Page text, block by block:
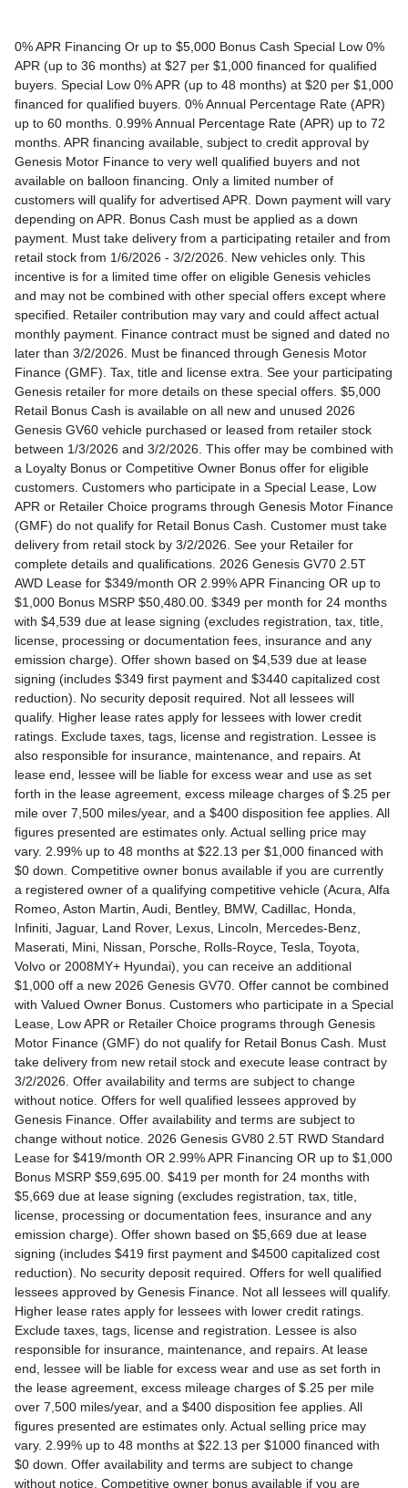
0% APR Financing Or up to $5,000 Bonus Cash Special Low 0% APR (up to 36 months) at $27 per $1,000 financed for qualified buyers. Special Low 0% APR (up to 48 months) at $20 per $1,000 financed for qualified buyers. 0% Annual Percentage Rate (APR) up to 60 months. 0.99% Annual Percentage Rate (APR) up to 72 months. APR financing available, subject to credit approval by Genesis Motor Finance to very well qualified buyers and not available on balloon financing. Only a limited number of customers will qualify for advertised APR. Down payment will vary depending on APR. Bonus Cash must be applied as a down payment. Must take delivery from a participating retailer and from retail stock from 1/6/2026 - 3/2/2026. New vehicles only. This incentive is for a limited time offer on eligible Genesis vehicles and may not be combined with other special offers except where specified. Retailer contribution may vary and could affect actual monthly payment. Finance contract must be signed and dated no later than 3/2/2026. Must be financed through Genesis Motor Finance (GMF). Tax, title and license extra. See your participating Genesis retailer for more details on these special offers. $5,000 Retail Bonus Cash is available on all new and unused 2026 Genesis GV60 vehicle purchased or leased from retailer stock between 1/3/2026 and 3/2/2026. This offer may be combined with a Loyalty Bonus or Competitive Owner Bonus offer for eligible customers. Customers who participate in a Special Lease, Low APR or Retailer Choice programs through Genesis Motor Finance (GMF) do not qualify for Retail Bonus Cash. Customer must take delivery from retail stock by 3/2/2026. See your Retailer for complete details and qualifications. 2026 Genesis GV70 2.5T AWD Lease for $349/month OR 2.99% APR Financing OR up to $1,000 Bonus MSRP $50,480.00. $349 per month for 24 months with $4,539 due at lease signing (excludes registration, tax, title, license, processing or documentation fees, insurance and any emission charge). Offer shown based on $4,539 due at lease signing (includes $349 first payment and $3440 capitalized cost reduction). No security deposit required. Not all lessees will qualify. Higher lease rates apply for lessees with lower credit ratings. Exclude taxes, tags, license and registration. Lessee is also responsible for insurance, maintenance, and repairs. At lease end, lessee will be liable for excess wear and use as set forth in the lease agreement, excess mileage charges of $.25 per mile over 7,500 miles/year, and a $400 disposition fee applies. All figures presented are estimates only. Actual selling price may vary. 2.99% up to 48 months at $22.13 per $1,000 financed with $0 down. Competitive owner bonus available if you are currently a registered owner of a qualifying competitive vehicle (Acura, Alfa Romeo, Aston Martin, Audi, Bentley, BMW, Cadillac, Honda, Infiniti, Jaguar, Land Rover, Lexus, Lincoln, Mercedes-Benz, Maserati, Mini, Nissan, Porsche, Rolls-Royce, Tesla, Toyota, Volvo or 2008MY+ Hyundai), you can receive an additional $1,000 off a new 2026 Genesis GV70. Offer cannot be combined with Valued Owner Bonus. Customers who participate in a Special Lease, Low APR or Retailer Choice programs through Genesis Motor Finance (GMF) do not qualify for Retail Bonus Cash. Must take delivery from new retail stock and execute lease contract by 3/2/2026. Offer availability and terms are subject to change without notice. Offers for well qualified lessees approved by Genesis Finance. Offer availability and terms are subject to change without notice. 2026 Genesis GV80 2.5T RWD Standard Lease for $419/month OR 2.99% APR Financing OR up to $1,000 Bonus MSRP $59,695.00. $419 per month for 24 months with $5,669 due at lease signing (excludes registration, tax, title, license, processing or documentation fees, insurance and any emission charge). Offer shown based on $5,669 due at lease signing (includes $419 first payment and $4500 capitalized cost reduction). No security deposit required. Offers for well qualified lessees approved by Genesis Finance. Not all lessees will qualify. Higher lease rates apply for lessees with lower credit ratings. Exclude taxes, tags, license and registration. Lessee is also responsible for insurance, maintenance, and repairs. At lease end, lessee will be liable for excess wear and use as set forth in the lease agreement, excess mileage charges of $.25 per mile over 7,500 miles/year, and a $400 disposition fee applies. All figures presented are estimates only. Actual selling price may vary. 2.99% up to 48 months at $22.13 per $1000 financed with $0 down. Offer availability and terms are subject to change without notice. Competitive owner bonus available if you are currently a registered owner of a qualifying competitive vehicle (Acura, Alfa Romeo, Aston Martin, Audi, Bentley, BMW, Cadillac, Honda, Infiniti, Jaguar, Land Rover, Lexus, Lincoln, Mercedes-Benz, Maserati, Mini, Nissan, Porsche, Rolls-Royce, Tesla, Toyota, Volvo or 2008MY+ Hyundai), you can receive an additional $1,000 off a new 2026 Genesis GV80. Offer cannot be combined with Valued Owner Bonus. Customers who participate in a Special Lease, Low APR or Retailer Choice programs through Genesis Motor Finance (GMF) do not qualify for Retail Bonus Cash. Must take delivery from new retail stock and execute lease contract by 3/2/2026. Offer availability and terms are subject to change without notice. 2026 Genesis G70 2.5T RWD Lease for $299/month OR 2.99% APR Financing OR up to $1,000 Bonus MSRP $44,845.00. $299 per month for 24 months with $2,069 due at lease signing (excludes registration, tax, title, license, processing or documentation fees, insurance and any emission charge). Offer shown based on $2,069 due at lease signing (includes $299 first payment and $1020 capitalized cost reduction). No security deposit required. Not all lessees will qualify. Higher lease rates apply for lessees with lower credit ratings. Exclude taxes, tags, license and registration. Lessee is also responsible for insurance, maintenance, and repairs. At lease end, lessee will be liable for excess wear and use as set forth in the lease agreement, excess mileage charges of $.25 per mile over 12,000 miles/year, and a $400 disposition fee applies. All figures presented are estimates only. Actual selling price may vary. 2.99% up to 48 months at $22.13 per $1,000 financed with $0 down. Offers for well qualified lessees approved by Genesis Finance. Competitive owner bonus available if you are currently a registered owner of a qualifying competitive vehicle (Acura, Alfa Romeo, Aston Martin, Audi, Bentley, BMW, Cadillac, Honda, Infiniti, Jaguar, Land Rover, Lexus, Lincoln, Mercedes-Benz, Maserati, Mini, Nissan, Porsche, Rolls-Royce, Tesla, Toyota, Volvo or 2008MY+ Hyundai), you can receive an additional $1,000 off a new 2026 Genesis G70. Offer cannot be combined with Valued Owner Bonus. Customers who participate in a Special Lease, Low APR or Retailer Choice programs through Genesis Motor Finance (GMF) do not qualify for Retail Bonus Cash. Must take delivery from new retail stock and execute lease contract by 3/2/2026. Offer availability and terms are subject to change without notice. 2026 Genesis G80 2.5T AWD Lease for $399/month OR 2.99% APR Financing OR up to $1,000 Bonus MSRP $58,595.00. $399 per month for 24 months with $5,149 due at lease signing (excludes registration, tax, title, license, processing or documentation fees, insurance and any emission charge). Offer shown based on $5,149 due at lease signing (includes $399 first payment and $4000 capitalized cost reduction). No security deposit required. Offers for well qualified lessees approved by Genesis Finance. Not all lessees will qualify. Higher lease rates apply for lessees with lower credit ratings. Exclude taxes, tags, license and registration. Lessee is also responsible for insurance, maintenance, and repairs. At lease end, lessee will be liable for excess wear and use as set forth in the lease agreement, excess mileage charges of $.25 per mile over 7,500 miles/year, and a $400 disposition fee applies. All figures presented are estimates only. Actual selling price may vary. 2.99% up to 48 months at $22.13 per $1000 financed with $0 down. Offers for well qualified lessees approved by Genesis Finance. Must take delivery from new retail stock and execute lease contract by 3/2/2026. Offer availability and terms are subject to change without notice. 2025 Genesis G90 3.5T AWD Lease for $999/month OR 2.99% APR Financing OR up to $5,000 Bonus MSRP $91,195.00. $999 per month for 36 months with $8,849 due at lease signing (excludes registration, tax, title, license, processing or documentation fees, insurance and any emission charge). Offer shown based on $8,849 due at lease signing (includes $999 first payment and $7100 capitalized cost reduction). No security deposit required. Offers for well qualified lessees approved by Genesis Finance. Not all lessees will qualify. Higher lease rates apply for lessees with lower credit ratings. Exclude taxes, tags, license and registration. Lessee is also responsible for insurance, maintenance, and repairs. At lease end, lessee will be liable for excess wear and use as set forth in the lease agreement, excess mileage charges of $.25 per mile over 7,500 miles/year, and a $400 disposition fee applies. All figures presented are estimates only. Actual selling price may vary. 2.99% up to 48 months at $22.13 per $1,000 financed with $0 down. Offers for well qualified lessees approved by Genesis Finance. Competitive owner bonus available if you are currently a registered owner of a qualifying competitive vehicle (Acura, Alfa Romeo, Aston Martin, Audi, Bentley, BMW, Cadillac, Honda, Infiniti, Jaguar, Land Rover, Lexus, Lincoln, Mercedes-Benz, Maserati, Mini, Nissan, Porsche, Rolls-Royce, Tesla, Toyota, Volvo or 2008MY+ Hyundai), you can receive an additional $5,000 off a new 2026 Genesis G90. Offer cannot be